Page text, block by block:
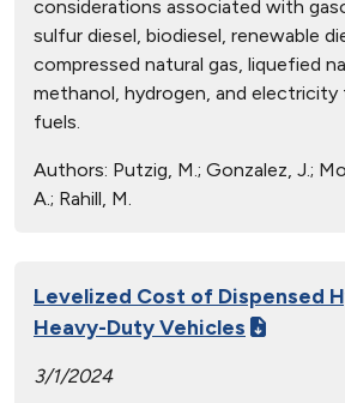
considerations associated with
sulfur diesel, biodiesel, renewable
compressed natural gas, liquefied
methanol, hydrogen, and electricity
fuels.
Authors: Putzig, M.; Gonzalez, J.;
A.; Rahill, M.
Levelized Cost of Dispensed
Heavy-Duty Vehicles
3/1/2024